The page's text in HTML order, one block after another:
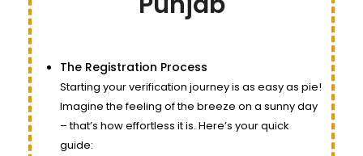
The Registration Process
Starting your verification journey is as easy as pie!
Imagine the feeling of the breeze on a sunny day
– that’s how effortless it is. Here’s your quick
guide: